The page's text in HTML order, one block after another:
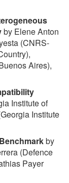
by Elene Anton
(CNRS-
Aires),
Institute of
Institute
by
(Defence
Payer